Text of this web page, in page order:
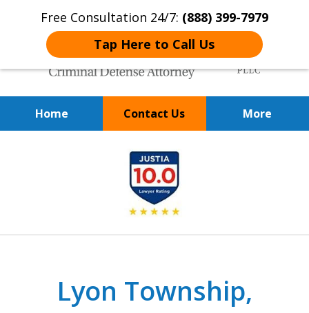
Free Consultation 24/7: (888) 399-7979
Tap Here to Call Us
Home Contact Us More
Over 20 Years of
Achieving Positive Results
Lyon Township,